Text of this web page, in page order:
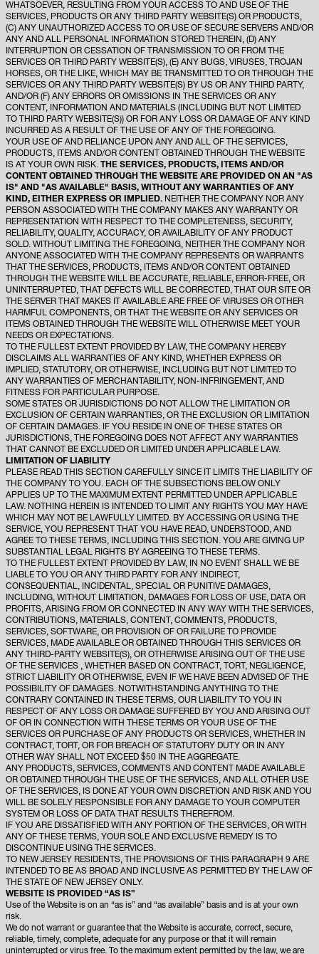
WHATSOEVER, RESULTING FROM YOUR ACCESS TO AND USE OF THE
SERVICES, PRODUCTS OR ANY THIRD PARTY WEBSITE(S) OR PRODUCTS,
(C) ANY UNAUTHORIZED ACCESS TO OR USE OF SECURE SERVERS AND/OR
ANY AND ALL PERSONAL INFORMATION STORED THEREIN, (D) ANY
INTERRUPTION OR CESSATION OF TRANSMISSION TO OR FROM THE
SERVICES OR THIRD PARTY WEBSITE(S), (E) ANY BUGS, VIRUSES, TROJAN
HORSES, OR THE LIKE, WHICH MAY BE TRANSMITTED TO OR THROUGH THE
SERVICES OR ANY THIRD PARTY WEBSITE(S) BY US OR ANY THIRD PARTY,
AND/OR (F) ANY ERRORS OR OMISSIONS IN THE SERVICES OR ANY
CONTENT, INFORMATION AND MATERIALS (INCLUDING BUT NOT LIMITED
TO THIRD PARTY WEBSITE(S)) OR FOR ANY LOSS OR DAMAGE OF ANY KIND
INCURRED AS A RESULT OF THE USE OF ANY OF THE FOREGOING.
YOUR USE OF AND RELIANCE UPON ANY AND ALL OF THE SERVICES,
PRODUCTS, ITEMS AND/OR CONTENT OBTAINED THROUGH THE WEBSITE
IS AT YOUR OWN RISK.
THE SERVICES, PRODUCTS, ITEMS AND/OR
CONTENT OBTAINED THROUGH THE WEBSITE ARE PROVIDED ON AN "AS
IS" AND "AS AVAILABLE" BASIS, WITHOUT ANY WARRANTIES OF ANY
KIND, EITHER EXPRESS OR IMPLIED. NEITHER THE COMPANY NOR ANY
PERSON ASSOCIATED WITH THE COMPANY MAKES ANY WARRANTY OR
REPRESENTATION WITH RESPECT TO THE COMPLETENESS, SECURITY,
RELIABILITY, QUALITY, ACCURACY, OR AVAILABILITY OF ANY PRODUCT
SOLD. WITHOUT LIMITING THE FOREGOING, NEITHER THE COMPANY NOR
ANYONE ASSOCIATED WITH THE COMPANY REPRESENTS OR WARRANTS
THAT THE SERVICES, PRODUCTS, ITEMS AND/OR CONTENT OBTAINED
THROUGH THE WEBSITE WILL BE ACCURATE, RELIABLE, ERROR-FREE, OR
UNINTERRUPTED, THAT DEFECTS WILL BE CORRECTED, THAT OUR SITE OR
THE SERVER THAT MAKES IT AVAILABLE ARE FREE OF VIRUSES OR OTHER
HARMFUL COMPONENTS, OR THAT THE WEBSITE OR ANY SERVICES OR
ITEMS OBTAINED THROUGH THE WEBSITE WILL OTHERWISE MEET YOUR
NEEDS OR EXPECTATIONS.
TO THE FULLEST EXTENT PROVIDED BY LAW, THE COMPANY HEREBY
DISCLAIMS ALL WARRANTIES OF ANY KIND, WHETHER EXPRESS OR
IMPLIED, STATUTORY, OR OTHERWISE, INCLUDING BUT NOT LIMITED TO
ANY WARRANTIES OF MERCHANTABILITY, NON-INFRINGEMENT, AND
FITNESS FOR PARTICULAR PURPOSE.
SOME STATES OR JURISDICTIONS DO NOT ALLOW THE LIMITATION OR
EXCLUSION OF CERTAIN WARRANTIES, OR THE EXCLUSION OR LIMITATION
OF CERTAIN DAMAGES. IF YOU RESIDE IN ONE OF THESE STATES OR
JURISDICTIONS, THE FOREGOING DOES NOT AFFECT ANY WARRANTIES
THAT CANNOT BE EXCLUDED OR LIMITED UNDER APPLICABLE LAW.
LIMITATION OF LIABILITY
PLEASE READ THIS SECTION CAREFULLY SINCE IT LIMITS THE LIABILITY OF
THE COMPANY TO YOU. EACH OF THE SUBSECTIONS BELOW ONLY
APPLIES UP TO THE MAXIMUM EXTENT PERMITTED UNDER APPLICABLE
LAW. NOTHING HEREIN IS INTENDED TO LIMIT ANY RIGHTS YOU MAY HAVE
WHICH MAY NOT BE LAWFULLY LIMITED. BY ACCESSING OR USING THE
SERVICE, YOU REPRESENT THAT YOU HAVE READ, UNDERSTOOD, AND
AGREE TO THESE TERMS, INCLUDING THIS SECTION. YOU ARE GIVING UP
SUBSTANTIAL LEGAL RIGHTS BY AGREEING TO THESE TERMS.
TO THE FULLEST EXTENT PROVIDED BY LAW, IN NO EVENT SHALL WE BE
LIABLE TO YOU OR ANY THIRD PARTY FOR ANY INDIRECT,
CONSEQUENTIAL, INCIDENTAL, SPECIAL OR PUNITIVE DAMAGES,
INCLUDING, WITHOUT LIMITATION, DAMAGES FOR LOSS OF USE, DATA OR
PROFITS, ARISING FROM OR CONNECTED IN ANY WAY WITH THE SERVICES,
CONTRIBUTIONS, MATERIALS, CONTENT, COMMENTS, PRODUCTS,
SERVICES, SOFTWARE, OR PROVISION OF OR FAILURE TO PROVIDE
SERVICES, MADE AVAILABLE OR OBTAINED THROUGH THIS SERVICES OR
ANY THIRD-PARTY WEBSITE(S), OR OTHERWISE ARISING OUT OF THE USE
OF THE SERVICES , WHETHER BASED ON CONTRACT, TORT, NEGLIGENCE,
STRICT LIABILITY OR OTHERWISE, EVEN IF WE HAVE BEEN ADVISED OF THE
POSSIBILITY OF DAMAGES. NOTWITHSTANDING ANYTHING TO THE
CONTRARY CONTAINED IN THESE TERMS, OUR LIABILITY TO YOU IN
RESPECT OF ANY LOSS OR DAMAGE SUFFERED BY YOU AND ARISING OUT
OF OR IN CONNECTION WITH THESE TERMS OR YOUR USE OF THE
SERVICES OR PURCHASE OF ANY PRODUCTS OR SERVICES, WHETHER IN
CONTRACT, TORT, OR FOR BREACH OF STATUTORY DUTY OR IN ANY
OTHER WAY SHALL NOT EXCEED $50 IN THE AGGREGATE.
ANY PRODUCTS, SERVICES, COMMENTS AND CONTENT MADE AVAILABLE
OR OBTAINED THROUGH THE USE OF THE SERVICES, AND ALL OTHER USE
OF THE SERVICES, IS DONE AT YOUR OWN DISCRETION AND RISK AND YOU
WILL BE SOLELY RESPONSIBLE FOR ANY DAMAGE TO YOUR COMPUTER
SYSTEM OR LOSS OF DATA THAT RESULTS THEREFROM.
IF YOU ARE DISSATISFIED WITH ANY PORTION OF THE SERVICES, OR WITH
ANY OF THESE TERMS, YOUR SOLE AND EXCLUSIVE REMEDY IS TO
DISCONTINUE USING THE SERVICES.
TO NEW JERSEY RESIDENTS, THE PROVISIONS OF THIS PARAGRAPH 9 ARE
INTENDED TO BE AS BROAD AND INCLUSIVE AS PERMITTED BY THE LAW OF
THE STATE OF NEW JERSEY ONLY.
WEBSITE IS PROVIDED “AS IS”
Use of the Website is on an “as is” and “as available” basis and is at your own
risk.
We do not warrant or guarantee that the Website is accurate, correct, secure,
reliable, timely, complete, adequate for any purpose or that it will remain
uninterrupted or virus free. To the maximum extent permitted by the law, we are